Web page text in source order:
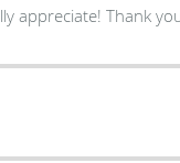
appreciate! Thank